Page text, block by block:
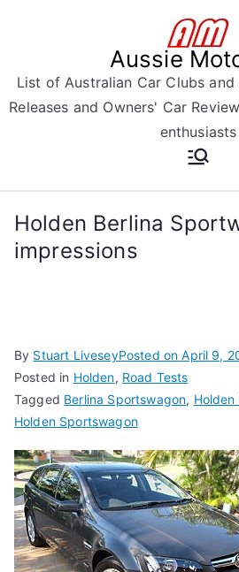
Aussie
List of Australian Car Clubs
Releases and Owners' Car
enthusiasts
Holden Berlina
impressions
By Stuart LiveseyPosted onApril 9,
Posted in Holden, Road Tests
Tagged Berlina Sportswagon,
Holden Sportswagon